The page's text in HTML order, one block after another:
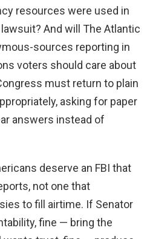
resources were used in
And will The Atlantic
sources reporting in
voters should care about
must return to plain
asking for paper
answers instead of
deserve an FBI that
not one that
to fill airtime. If Senator
fine — bring the